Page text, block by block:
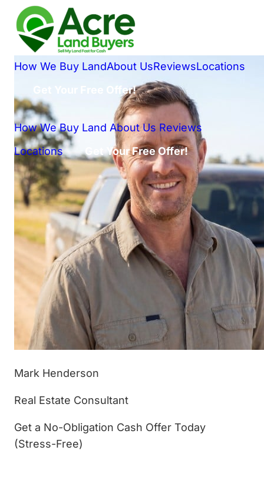
How We Buy LandAbout UsReviewsLocations
Get Your Free Offer!
How We Buy Land About Us Reviews
Locations
Get Your Free Offer!
Mark Henderson
Real Estate Consultant
Get a No-Obligation Cash Offer Today
(Stress-Free)